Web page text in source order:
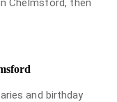
Chelmsford, then
and birthday